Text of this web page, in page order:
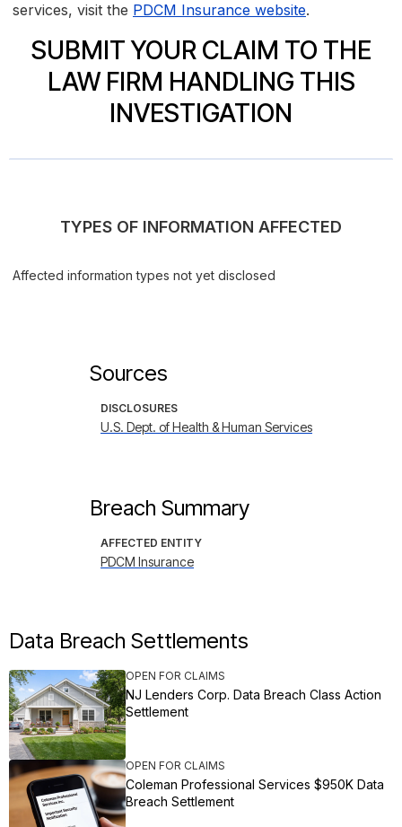
services, visit the PDCM Insurance website.
SUBMIT YOUR CLAIM TO THE
LAW FIRM HANDLING THIS
INVESTIGATION
TYPES OF INFORMATION AFFECTED
Affected information types not yet disclosed
Sources
DISCLOSURES
U.S. Dept. of Health & Human Services
Breach Summary
AFFECTED ENTITY
PDCM Insurance
Data Breach Settlements
OPEN FOR CLAIMS
NJ Lenders Corp. Data Breach Class Action
Settlement
OPEN FOR CLAIMS
Coleman Professional Services $950K Data
Breach Settlement